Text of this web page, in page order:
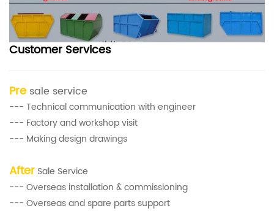
Customer Services
Pre sale service
--- Technical communication with engineer
--- Factory and workshop visit
--- Making design drawings
After Sale Service
--- Overseas installation & commissioning
--- Overseas and spare parts support